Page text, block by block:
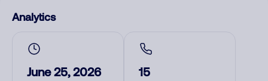
Analytics
June 25, 2026 15